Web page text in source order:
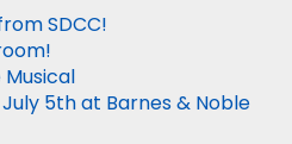
SDCC!
Musical
July 5th at Barnes & Noble